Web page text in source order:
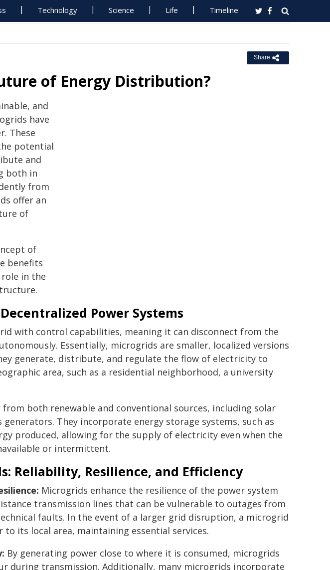
Technology Science Life Timeline
Share
of Energy Distribution?
and
have
These
potential
and
both in
from
offer an
of
of
benefits
in the
Power Systems
with control capabilities, meaning it can disconnect from the
Essentially, microgrids are smaller, localized versions
generate, distribute, and regulate the flow of electricity to
area, such as a residential neighborhood, a university
both renewable and conventional sources, including solar
They incorporate energy storage systems, such as
produced, allowing for the supply of electricity even when the
or intermittent.
Reliability, Resilience, and Efficiency
Microgrids enhance the resilience of the power system
transmission lines that can be vulnerable to outages from
faults. In the event of a larger grid disruption, a microgrid
its local area, maintaining essential services.
By generating power close to where it is consumed, microgrids
during transmission. Additionally, many microgrids incorporate